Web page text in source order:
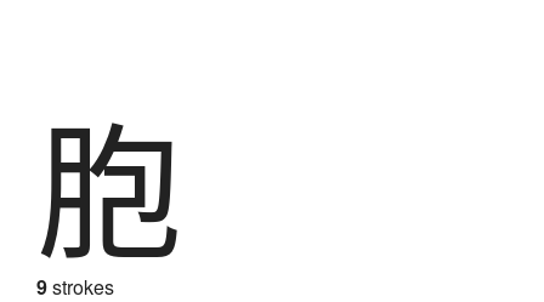
胞
9strokes